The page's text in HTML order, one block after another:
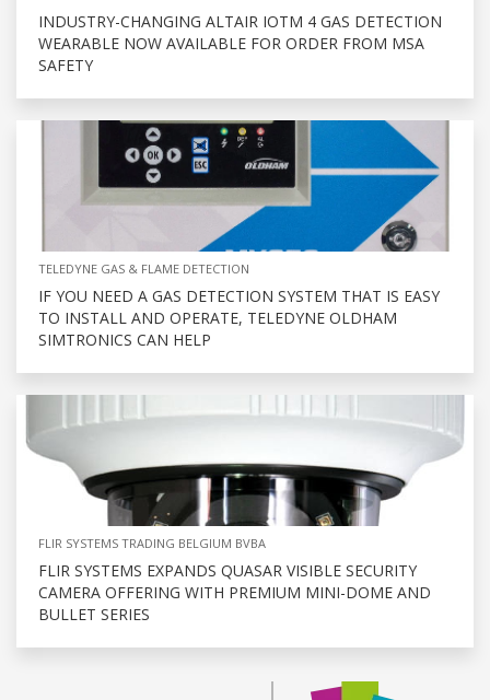
INDUSTRY-CHANGING ALTAIR IOTM 4 GAS DETECTION
WEARABLE NOW AVAILABLE FOR ORDER FROM MSA
SAFETY
TELEDYNE GAS & FLAME DETECTION
IF YOU NEED A GAS DETECTION SYSTEM THAT IS EASY
TO INSTALL AND OPERATE, TELEDYNE OLDHAM
SIMTRONICS CAN HELP
FLIR SYSTEMS TRADING BELGIUM BVBA
FLIR SYSTEMS EXPANDS QUASAR VISIBLE SECURITY
CAMERA OFFERING WITH PREMIUM MINI-DOME AND
BULLET SERIES